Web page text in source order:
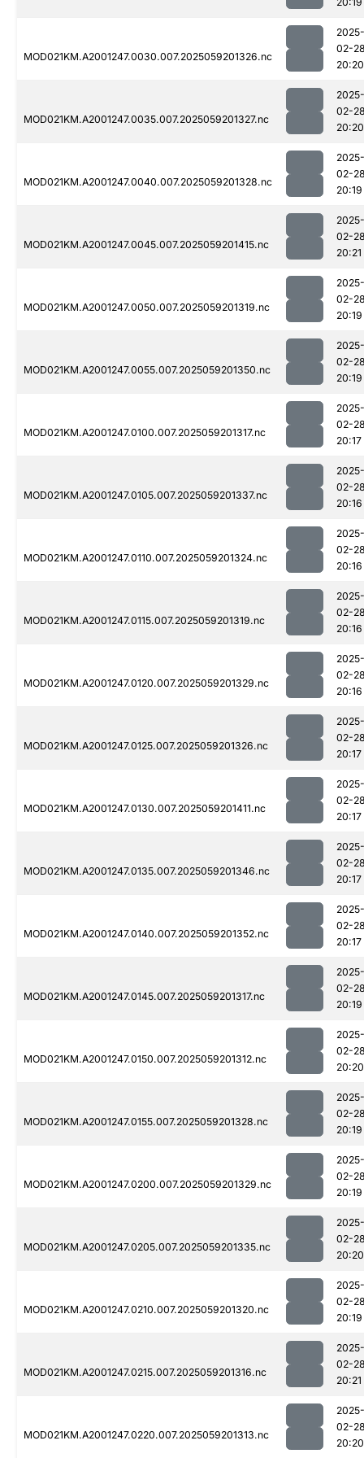
MOD021KM.A2001247.0030.007.2025059201326.nc
2025-
02-
20:20
MOD021KM.A2001247.0035.007.2025059201327.nc
2025-
02-
20:20
MOD021KM.A2001247.0040.007.2025059201328.nc
2025-
02-
20:19
MOD021KM.A2001247.0045.007.2025059201415.nc
2025-
02-
20:21
MOD021KM.A2001247.0050.007.2025059201319.nc
2025-
02-
20:19
MOD021KM.A2001247.0055.007.2025059201350.nc
2025-
02-
20:19
MOD021KM.A2001247.0100.007.2025059201317.nc
2025-
02-
20:17
MOD021KM.A2001247.0105.007.2025059201337.nc
2025-
02-
20:16
MOD021KM.A2001247.0110.007.2025059201324.nc
2025-
02-
20:16
MOD021KM.A2001247.0115.007.2025059201319.nc
2025-
02-
20:16
MOD021KM.A2001247.0120.007.2025059201329.nc
2025-
02-
20:16
MOD021KM.A2001247.0125.007.2025059201326.nc
2025-
02-
20:17
MOD021KM.A2001247.0130.007.2025059201411.nc
2025-
02-
20:17
MOD021KM.A2001247.0135.007.2025059201346.nc
2025-
02-
20:17
MOD021KM.A2001247.0140.007.2025059201352.nc
2025-
02-
20:17
MOD021KM.A2001247.0145.007.2025059201317.nc
2025-
02-
20:19
MOD021KM.A2001247.0150.007.2025059201312.nc
2025-
02-
20:20
MOD021KM.A2001247.0155.007.2025059201328.nc
2025-
02-
20:19
MOD021KM.A2001247.0200.007.2025059201329.nc
2025-
02-
20:19
MOD021KM.A2001247.0205.007.2025059201335.nc
2025-
02-
20:20
MOD021KM.A2001247.0210.007.2025059201320.nc
2025-
02-
20:19
MOD021KM.A2001247.0215.007.2025059201316.nc
2025-
02-
20:21
MOD021KM.A2001247.0220.007.2025059201313.nc
2025-
02-
20:20